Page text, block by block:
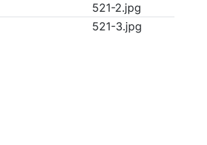
521-2.jpg
521-3.jpg